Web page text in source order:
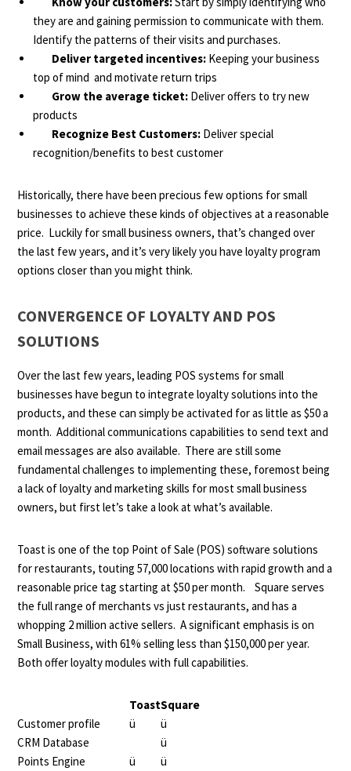
they are and gaining permission to communicate with them.
Identify the patterns of their visits and purchases.
Deliver targeted incentives: Keeping your business
top of mind and motivate return trips
Grow the average ticket: Deliver offers to try new
products
Recognize Best Customers: Deliver special
recognition/benefits to best customer
Historically, there have been precious few options for small
businesses to achieve these kinds of objectives at a reasonable
price. Luckily for small business owners, that’s changed over
the last few years, and it’s very likely you have loyalty program
options closer than you might think.
CONVERGENCE OF LOYALTY AND POS
SOLUTIONS
Over the last few years, leading POS systems for small
businesses have begun to integrate loyalty solutions into the
products, and these can simply be activated for as little as $50 a
month. Additional communications capabilities to send text and
email messages are also available. There are still some
fundamental challenges to implementing these, foremost being
a lack of loyalty and marketing skills for most small business
owners, but first let’s take a look at what’s available.
Toast is one of the top Point of Sale (POS) software solutions
for restaurants, touting 57,000 locations with rapid growth and a
reasonable price tag starting at $50 per month. Square serves
the full range of merchants vs just restaurants, and has a
whopping 2 million active sellers. A significant emphasis is on
Small Business, with 61% selling less than $150,000 per year.
Both offer loyalty modules with full capabilities.
ToastSquare
Customer profile
ü
ü
CRM Database
ü
Points Engine
ü ü